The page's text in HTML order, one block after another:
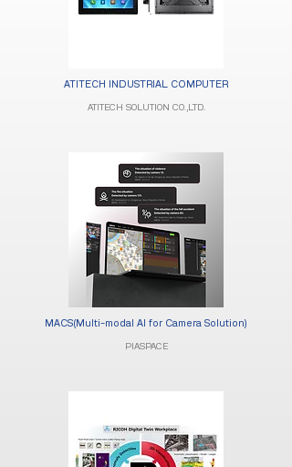
ATITECH INDUSTRIAL COMPUTER​
ATITECH SOLUTION CO.,LTD.
MACS(Multi-modal AI for Camera Solution)
PIASPACE